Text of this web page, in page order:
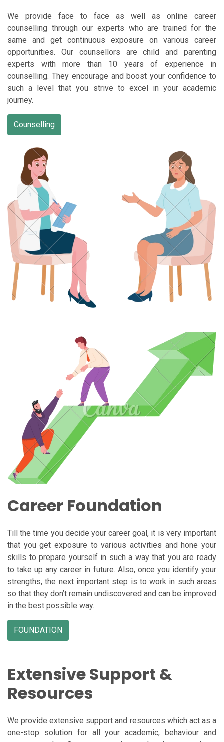
We provide face to face as well as online career
counselling through our experts who are trained for the
same and get continuous exposure on various career
opportunities. Our counsellors are child and parenting
experts with more than 10 years of experience in
counselling. They encourage and boost your confidence to
such a level that you strive to excel in your academic
journey.
Counselling
Career Foundation
Till the time you decide your career goal, it is very important
that you get exposure to various activities and hone your
skills to prepare yourself in such a way that you are ready
to take up any career in future. Also, once you identify your
strengths, the next important step is to work in such areas
so that they don’t remain undiscovered and can be improved
in the best possible way.
FOUNDATION
Extensive Support &
Resources
We provide extensive support and resources which act as a
one-stop solution for all your academic, behaviour and